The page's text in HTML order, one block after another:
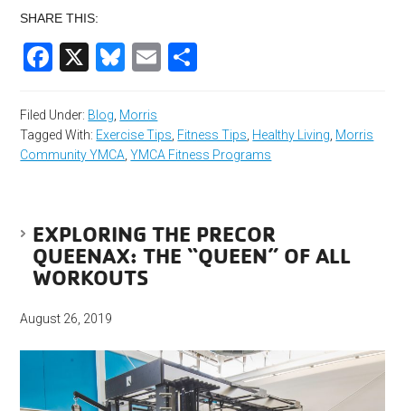
SHARE THIS:
Facebook
X Bluesky
Email
Filed Under: Blog Morris
Tagged With: Exercise Tips Fitness Tips Healthy Living Morris
Community YMCA ,YMCA Fitness Programs
EXPLORING THE PRECOR
QUEENAX: THE “QUEEN” OF ALL
WORKOUTS
August 26, 2019